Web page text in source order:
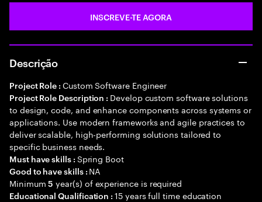
INSCREVE-TE AGORA
Descrição
Project Role : Custom Software Engineer
Project Role Description : Develop custom software solutions
to design, code, and enhance components across systems or
applications. Use modern frameworks and agile practices to
deliver scalable, high-performing solutions tailored to
specific business needs.
Must have skills : Spring Boot
Good to have skills : NA
Minimum5 year(s) of experience is required
Educational Qualification :15 years full time education